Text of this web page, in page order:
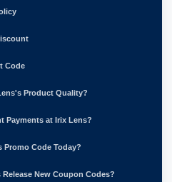
Code
Product Quality?
Payments at Irix Lens?
Promo Code Today?
New Coupon Codes?